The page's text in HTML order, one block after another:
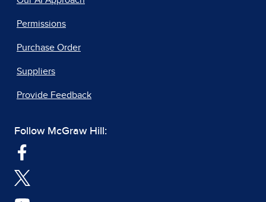
Permissions
Purchase Order
Suppliers
Provide Feedback
Follow McGraw Hill: